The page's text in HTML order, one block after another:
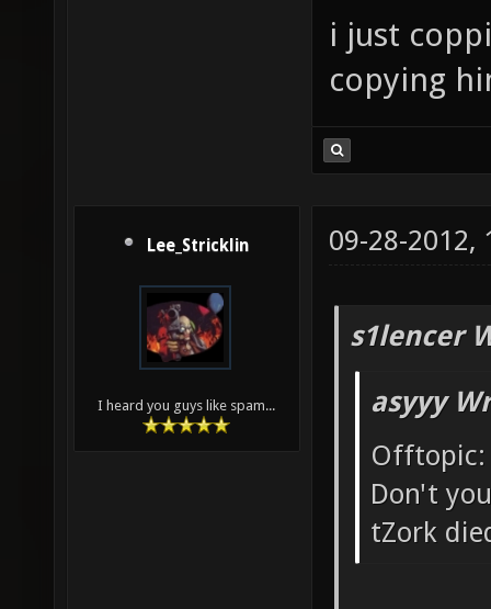
i just
copying
Lee_Stricklin
I heard you guys like spam...
09-28-2012,
s1lencer
asyyy
Offtopic:
Don't
tZork